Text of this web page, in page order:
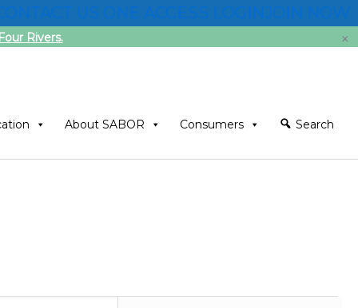
US ONE ACCESS LOGINJOIN NOW
×
Rivers.
About SABOR Consumers Search